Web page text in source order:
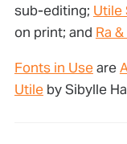
sub-editing; Utile
on print; and Ra
Fonts in Useare
Utileby Sibylle